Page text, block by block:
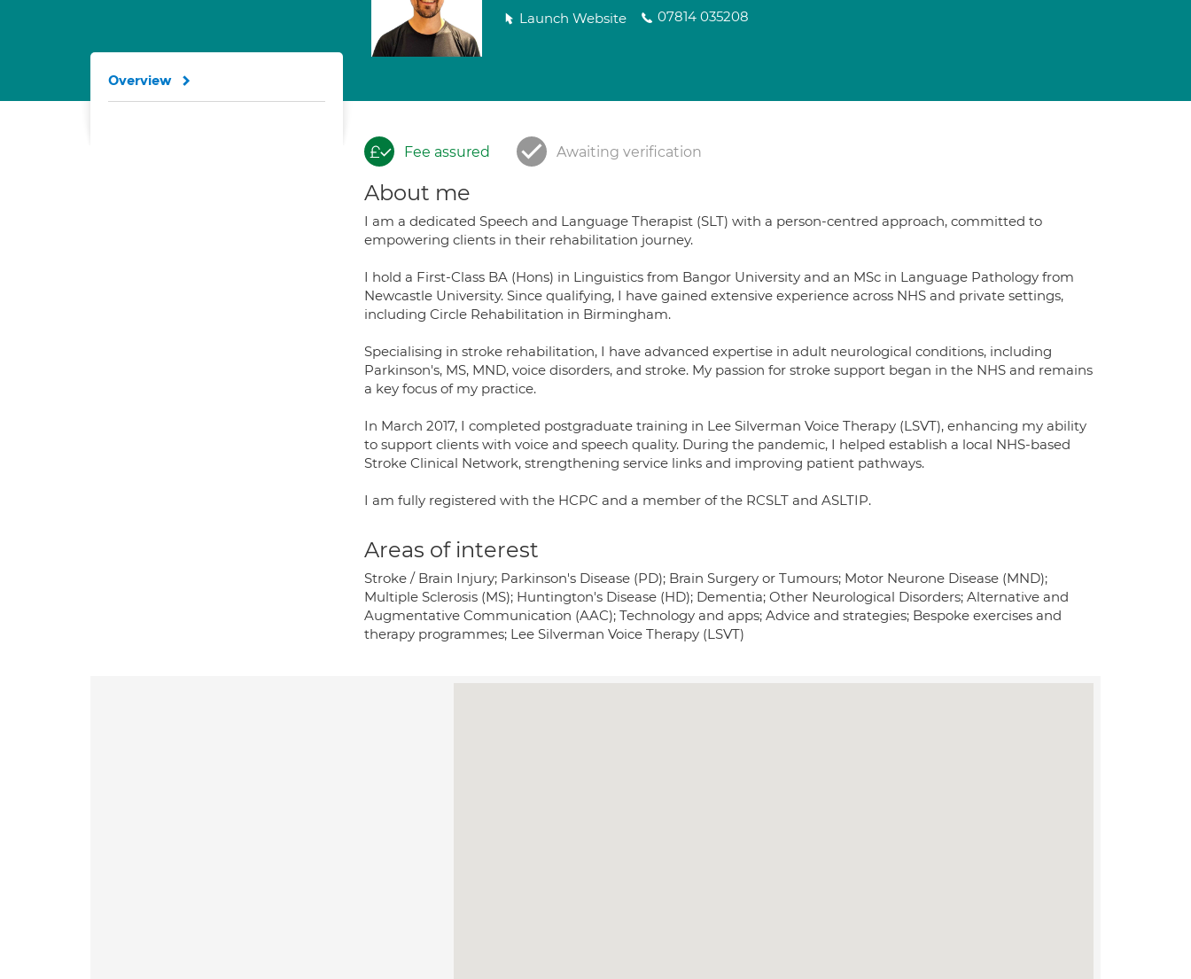
Launch Website 07814 035208
Fee assured Awaiting verification
About me
I am a dedicated Speech and Language Therapist (SLT) with a person-centred approach, committed to
empowering clients in their rehabilitation journey.
I hold a First-Class BA (Hons) in Linguistics from Bangor University and an MSc in Language Pathology from
Newcastle University. Since qualifying, I have gained extensive experience across NHS and private settings,
including Circle Rehabilitation in Birmingham.
Specialising in stroke rehabilitation, I have advanced expertise in adult neurological conditions, including
Parkinson's, MS, MND, voice disorders, and stroke. My passion for stroke support began in the NHS and remains
a key focus of my practice.
In March 2017, I completed postgraduate training in Lee Silverman Voice Therapy (LSVT), enhancing my ability
to support clients with voice and speech quality. During the pandemic, I helped establish a local NHS-based
Stroke Clinical Network, strengthening service links and improving patient pathways.
I am fully registered with the HCPC and a member of the RCSLT and ASLTIP.
Areas of interest
Stroke / Brain Injury; Parkinson's Disease (PD); Brain Surgery or Tumours; Motor Neurone Disease (MND);
Multiple Sclerosis (MS); Huntington's Disease (HD); Dementia; Other Neurological Disorders; Alternative and
Augmentative Communication (AAC); Technology and apps; Advice and strategies; Bespoke exercises and
therapy programmes; Lee Silverman Voice Therapy (LSVT)
Overview